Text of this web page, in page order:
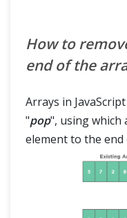
How to
end of the
Arrays in
"pop", using which
element to the